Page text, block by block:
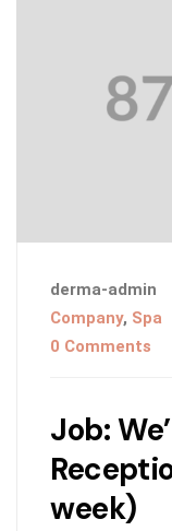
derma-admin
Company, Spa
0 Comments
Job:
week)